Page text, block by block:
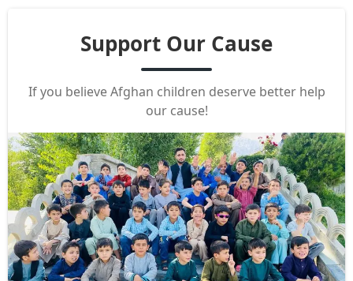
Support Our Cause
If you believe Afghan children deserve better help
our cause!